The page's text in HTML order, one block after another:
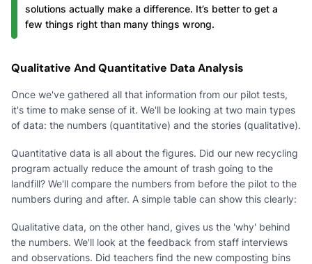
solutions actually make a difference. It’s better to get a
few things right than many things wrong.
Qualitative And Quantitative Data Analysis
Once we've gathered all that information from our pilot tests,
it's time to make sense of it. We'll be looking at two main types
of data: the numbers (quantitative) and the stories (qualitative).
Quantitative data is all about the figures. Did our new recycling
program actually reduce the amount of trash going to the
landfill? We'll compare the numbers from before the pilot to the
numbers during and after. A simple table can show this clearly:
Qualitative data, on the other hand, gives us the 'why' behind
the numbers. We'll look at the feedback from staff interviews
and observations. Did teachers find the new composting bins